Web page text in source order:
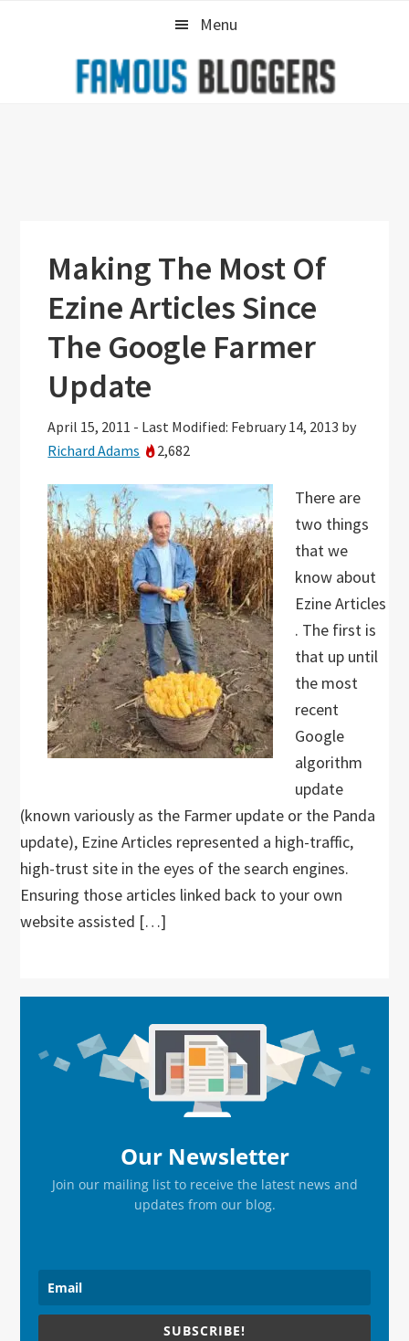
Menu
Making The Most Of
Ezine Articles Since
The Google Farmer
Update
April 15, 2011 - Last Modified: February 14, 2013 by
Richard Adams
2,682
There are
two things
that we
know about
Ezine Articles
. The first is
that up until
the most
recent
Google
algorithm
update
(known variously as the Farmer update or the Panda
update), Ezine Articles represented a high-traffic,
high-trust site in the eyes of the search engines.
Ensuring those articles linked back to your own
website assisted […]
Sidebar
Our Newsletter
Join our mailing list to receive the latest news and
updates from our blog.
SUBSCRIBE!